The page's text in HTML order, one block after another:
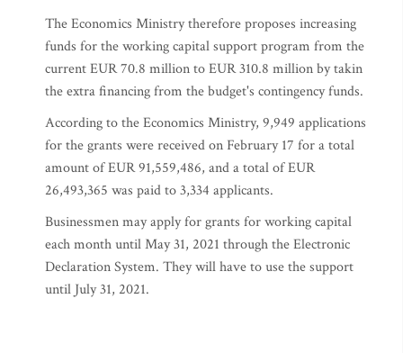
The Economics Ministry therefore proposes increasing
funds for the working capital support program from the
current EUR 70.8 million to EUR 310.8 million by takin
the extra financing from the budget's contingency funds.
According to the Economics Ministry, 9,949 applications
for the grants were received on February 17 for a total
amount of EUR 91,559,486, and a total of EUR
26,493,365 was paid to 3,334 applicants.
Businessmen may apply for grants for working capital
each month until May 31, 2021 through the Electronic
Declaration System. They will have to use the support
until July 31, 2021.